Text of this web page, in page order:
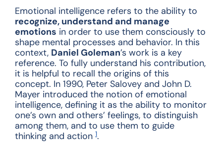
Emotional intelligence refers to the ability to
recognize, understand and manage
emotions in order to use them consciously to
shape mental processes and behavior. In this
context, Daniel Goleman’s work is a key
reference. To fully understand his contribution,
it is helpful to recall the origins of this
concept. In 1990, Peter Salovey and John D.
Mayer introduced the notion of emotional
intelligence, defining it as the ability to monitor
one’s own and others’ feelings, to distinguish
among them, and to use them to guide
thinking and action 1.